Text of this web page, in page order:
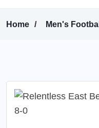
Home Men's Football